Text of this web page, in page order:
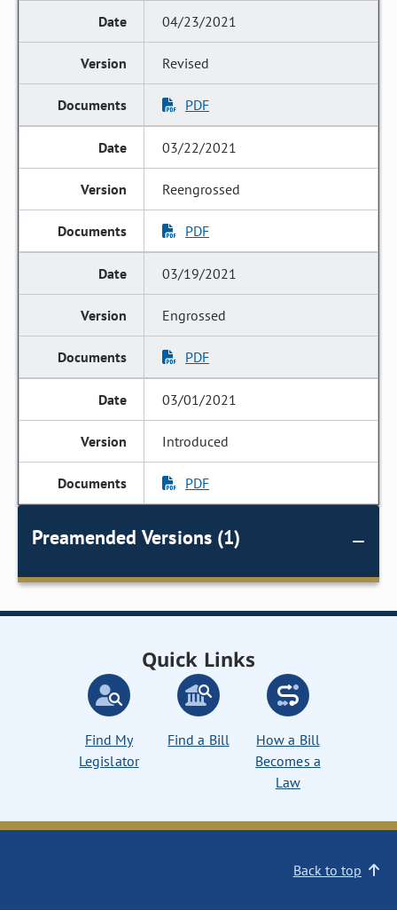
04/23/2021
Revised
PDF
03/22/2021
Reengrossed
PDF
03/19/2021
Engrossed
PDF
03/01/2021
Introduced
PDF
Preamended Versions (1)
Quick Links
Find My
Legislator
Find a Bill
How a Bill
Becomes a
Law
Back to top